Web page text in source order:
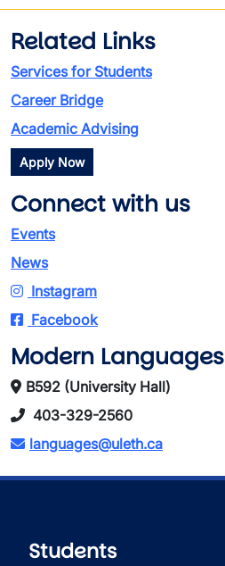
Related Links
Services for Students
Career Bridge
Academic Advising
Apply Now
Connect with us
Events
News
Instagram
Facebook
Modern Languages
B592 (University Hall)
403-329-2560
languages@uleth.ca
Students